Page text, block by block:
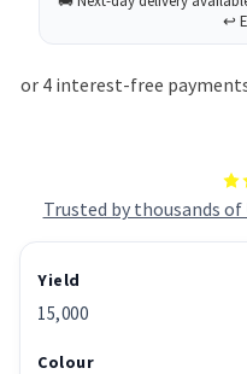
Trusted by thousands
Yield
15,000
Colour